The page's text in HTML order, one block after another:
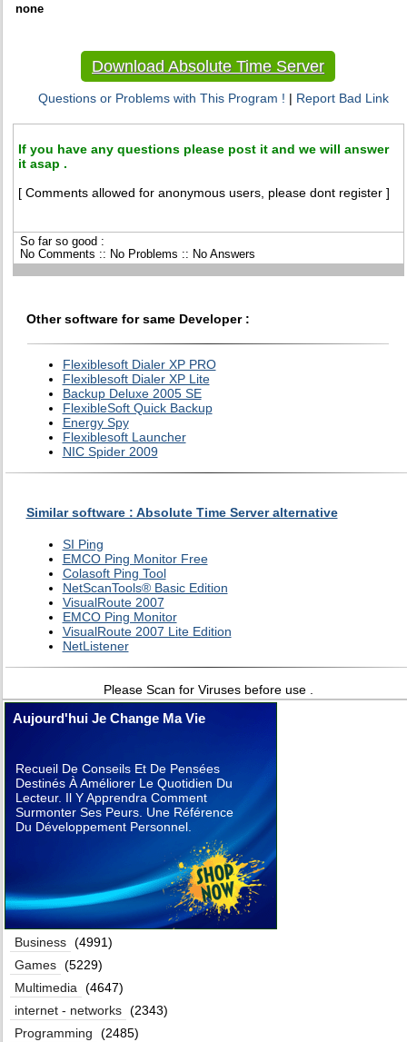
none
Download Absolute Time Server
Questions or Problems with This Program ! | Report Bad Link
If you have any questions please post it and we will answer
it asap .
[ Comments allowed for anonymous users, please dont register ]
So far so good :
No Comments :: No Problems :: No Answers
Other software for same Developer :
Flexiblesoft Dialer XP PRO
Flexiblesoft Dialer XP Lite
Backup Deluxe 2005 SE
FlexibleSoft Quick Backup
Energy Spy
Flexiblesoft Launcher
NIC Spider 2009
Similar software : Absolute Time Server alternative
SI Ping
EMCO Ping Monitor Free
Colasoft Ping Tool
NetScanTools® Basic Edition
VisualRoute 2007
EMCO Ping Monitor
VisualRoute 2007 Lite Edition
NetListener
Please Scan for Viruses before use .
Aujourd'hui Je Change Ma Vie
Recueil De Conseils Et De Pensées
Destinés À Améliorer Le Quotidien Du
Lecteur. Il Y Apprendra Comment
Surmonter Ses Peurs. Une Référence
Du Développement Personnel.
Business (4991)
Games (5229)
Multimedia
(4647)
internet - networks (2343)
Programming
(2485)